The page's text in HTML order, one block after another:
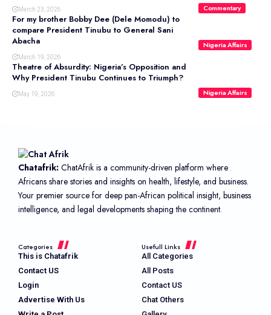
Commentary
March 23, 2026
Nigeria Affairs
For my brother Bobby Dee (Dele Momodu) to
compare President Tinubu to General Sani
Abacha
March 19, 2026
Nigeria Affairs
Theatre of Absurdity: Nigeria’s Opposition and
Why President Tinubu Continues to Triumph?
May 19, 2026
Chatafrik: ChatAfrik is a community-driven platform where
Africans share stories and insights on health, lifestyle, and business.
Your premier source for deep pan-African political insight, business
intelligence, and legal developments shaping the continent.
Categories
This is Chatafrik
Contact US
Login
Advertise With Us
Usefull Links
All Categories
All Posts
Contact US
Chat Others